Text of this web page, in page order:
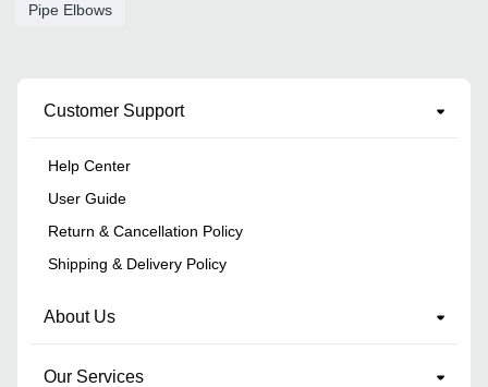
Pipe Elbows
Customer Support
Help Center
User Guide
Return & Cancellation Policy
Shipping & Delivery Policy
About Us
Our Services